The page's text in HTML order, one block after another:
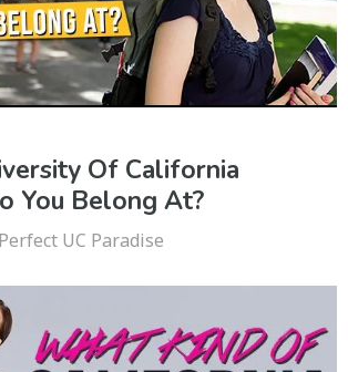
Of California
You Belong At?
UC Paradise